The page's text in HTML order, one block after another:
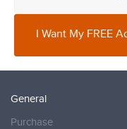
I Want My FREE
General
Purchase